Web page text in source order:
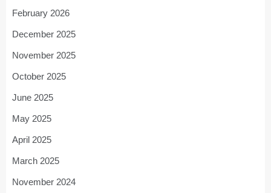
February 2026
December 2025
November 2025
October 2025
June 2025
May 2025
April 2025
March 2025
November 2024